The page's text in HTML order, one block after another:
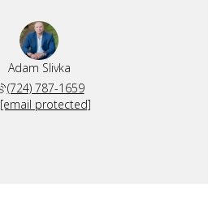
Adam Slivka
(724) 787-1659
[email protected]